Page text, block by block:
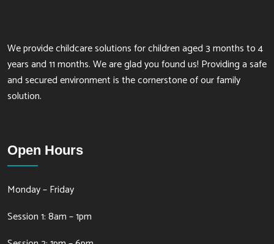
We provide childcare solutions for children aged 3 months to 4
years and 11 months. We are glad you found us! Providing a safe
and secured environment is the cornerstone of our family
solution.
Open Hours
Monday – Friday
Session 1: 8am – 1pm